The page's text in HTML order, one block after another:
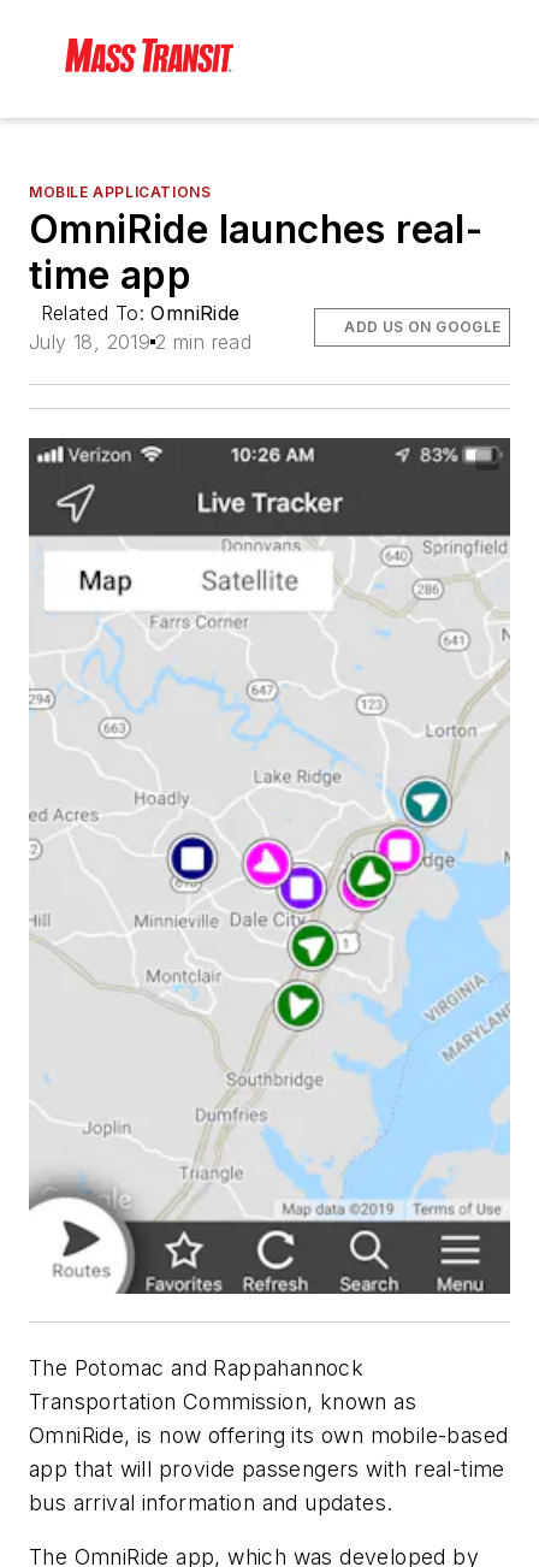
MOBILE APPLICATIONS
OmniRide launches real-
time app
Related To:OmniRide
July 18, 2019 2 min read
ADD US ON GOOGLE
The Potomac and Rappahannock
Transportation Commission, known as
OmniRide, is now offering its own mobile-based
app that will provide passengers with real-time
bus arrival information and updates.
The OmniRide app, which was developed by